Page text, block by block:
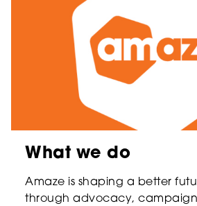
What we do
Amaze is shaping a better
through advocacy,